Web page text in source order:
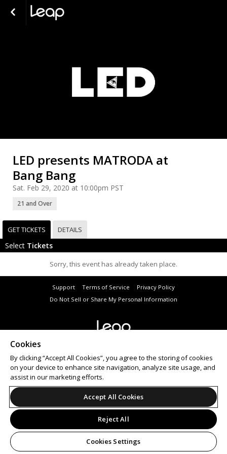
LED presents MATRODA at
Bang Bang
Sat. Feb 29, 2020 at 10:00pm PST
21 and Over
GET TICKETS DETAILS
Select Tickets
Sorry, this event has already taken place.
Support Terms of Service
Privacy Policy
Do Not Sell or Share My Personal Information
Cookies
By clicking “Accept All Cookies”, you agree to the storing of cookies
on your device to enhance site navigation, analyze site usage, and
assist in our marketing efforts.
Accept All Cookies
Reject All
Cookies Settings